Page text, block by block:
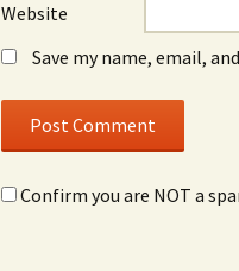
Website
Save my name, email,
Confirm you are NOT a